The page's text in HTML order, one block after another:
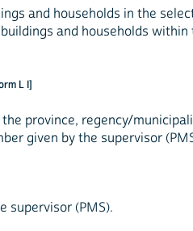
and households in the
and households
L I]
the province, regency/
given by the supervisor
supervisor (PMS).